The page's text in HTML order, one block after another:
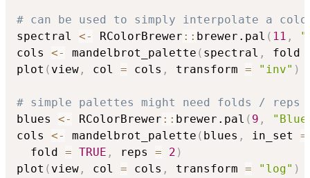
# can be used to simply interpolate a
spectral <- RColorBrewer :: brewer.pal ( 11 ,
cols <- mandelbrot_palette ( spectral , fold
plot ( view , col = cols , transform = "inv" )
# simple palettes might need folds / reps
blues <- RColorBrewer :: brewer.pal ( 9 ,
cols <- mandelbrot_palette ( blues , in_set =
  fold
= TRUE , reps = 2 )
plot ( view , col = cols , transform = "log" )